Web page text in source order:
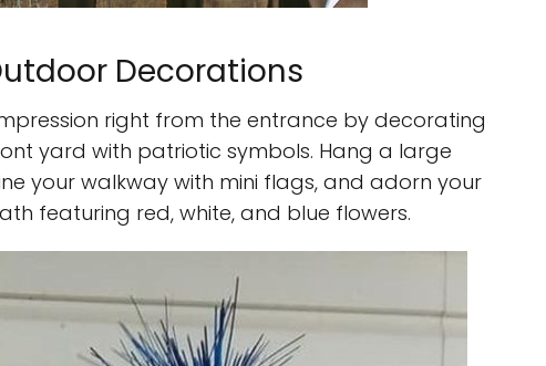
Decorations
right from the entrance by decorating
yard with patriotic symbols. Hang a large
your walkway with mini flags, and adorn your
featuring red, white, and blue flowers.